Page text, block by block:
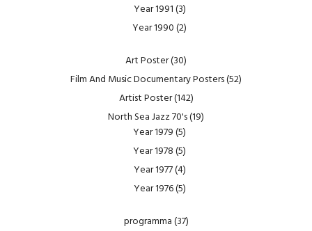
Year 1991(3)
Year 1990(2)
Art Poster(30)
Film And Music Documentary Posters(52)
Artist Poster(142)
North Sea Jazz 70's(19)
Year 1979(5)
Year 1978(5)
Year 1977(4)
Year 1976(5)
programma(37)